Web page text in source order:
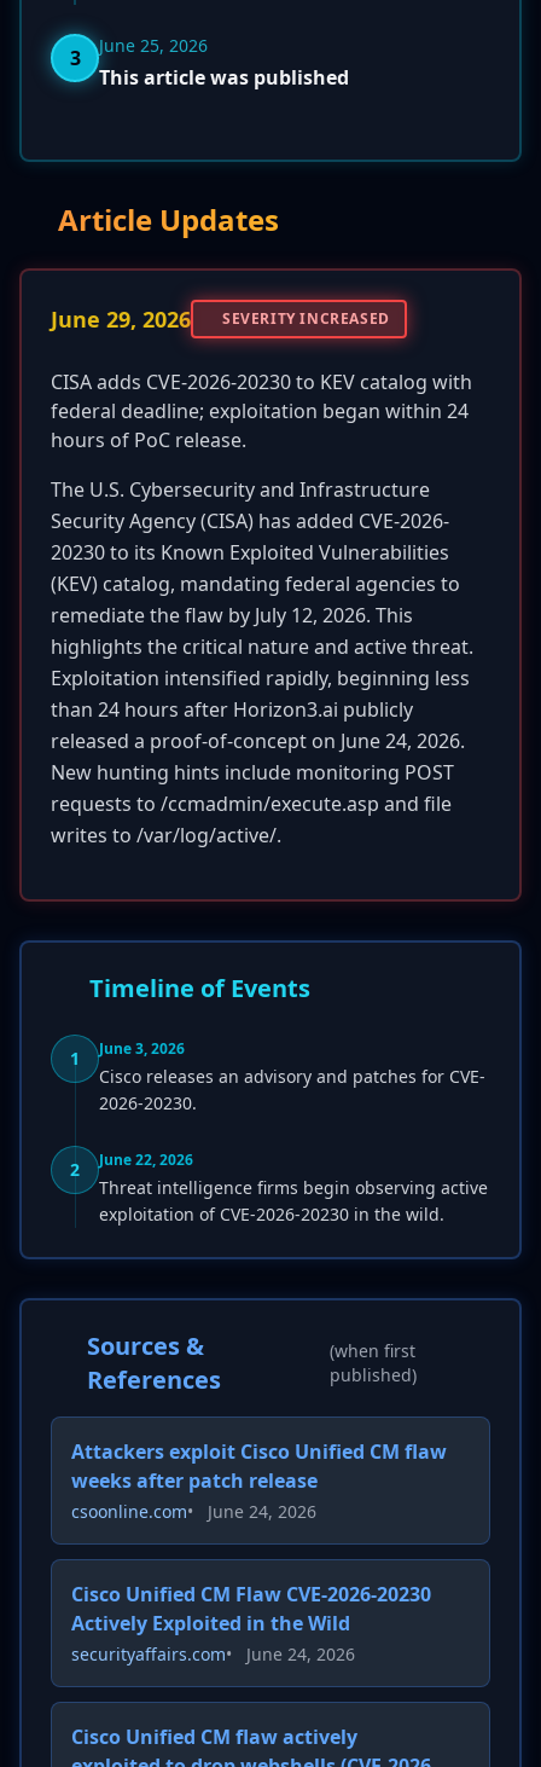
3 June 25, 2026
This article was published
Article Updates
June 29, 2026 SEVERITY INCREASED
CISA adds CVE-2026-20230 to KEV catalog with
federal deadline; exploitation began within 24
hours of PoC release.
The U.S. Cybersecurity and Infrastructure
Security Agency (CISA) has added CVE-2026-
20230 to its Known Exploited Vulnerabilities
(KEV) catalog, mandating federal agencies to
remediate the flaw by July 12, 2026. This
highlights the critical nature and active threat.
Exploitation intensified rapidly, beginning less
than 24 hours after Horizon3.ai publicly
released a proof-of-concept on June 24, 2026.
New hunting hints include monitoring POST
requests to /ccmadmin/execute.asp and file
writes to /var/log/active/.
Timeline of Events
1 June 3, 2026
Cisco releases an advisory and patches for CVE-
2026-20230.
2 June 22, 2026
Threat intelligence firms begin observing active
exploitation of CVE-2026-20230 in the wild.
Sources &
References
(when first
published)
Attackers exploit Cisco Unified CM flaw
weeks after patch release
csoonline.com• June 24, 2026
Cisco Unified CM Flaw CVE-2026-20230
Actively Exploited in the Wild
securityaffairs.com• June 24, 2026
Cisco Unified CM flaw actively